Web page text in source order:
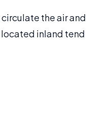
the air and
inland tend